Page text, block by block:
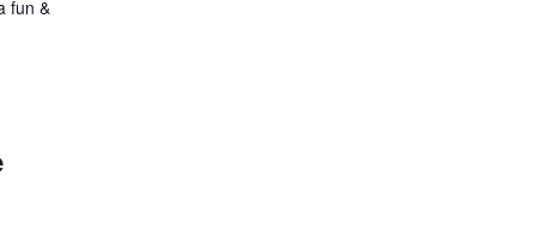
fun &